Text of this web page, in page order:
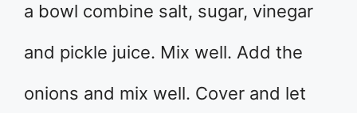
a bowl combine salt, sugar, vinegar
and pickle juice. Mix well. Add the
onions and mix well. Cover and let